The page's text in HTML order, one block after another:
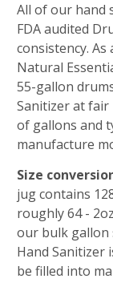
All of our hand
FDA audited
consistency.
Natural
55-gallon
Sanitizer at fair
of gallons and
manufacture
Size
jug contains
roughly 64 -
our bulk gallon
Hand Sanitizer
be filled into